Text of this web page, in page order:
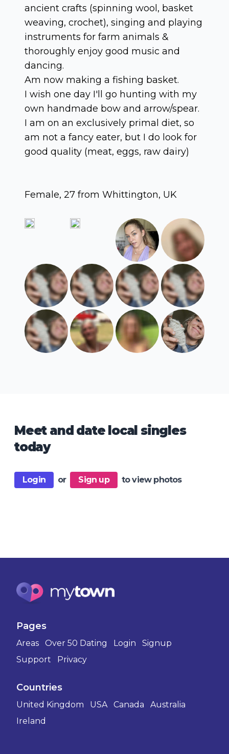
ancient crafts (spinning wool, basket
weaving, crochet), singing and playing
instruments for farm animals &
thoroughly enjoy good music and
dancing.
Am now making a fishing basket.
I wish one day I'll go hunting with my
own handmade bow and arrow/spear.
I am on an exclusively primal diet, so
am not a fancy eater, but I do look for
good quality (meat, eggs, raw dairy)
Female, 27 from Whittington, UK
Meet and date local singles
today
Login or Sign up to view photos
Pages
Areas Over 50 Dating Login
Signup
Support
Privacy
Countries
United Kingdom USA Canada
Australia
Ireland